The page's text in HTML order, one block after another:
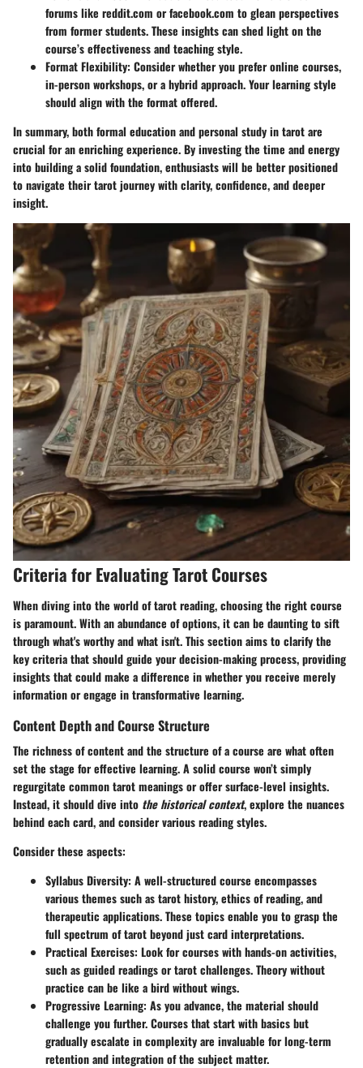
forums like reddit.com or facebook.com to glean perspectives
from former students. These insights can shed light on the
course’s effectiveness and teaching style.
Format Flexibility: Consider whether you prefer online courses,
in-person workshops, or a hybrid approach. Your learning style
should align with the format offered.
In summary, both formal education and personal study in tarot are
crucial for an enriching experience. By investing the time and energy
into building a solid foundation, enthusiasts will be better positioned
to navigate their tarot journey with clarity, confidence, and deeper
insight.
Criteria for Evaluating Tarot Courses
When diving into the world of tarot reading, choosing the right course
is paramount. With an abundance of options, it can be daunting to sift
through what's worthy and what isn't. This section aims to clarify the
key criteria that should guide your decision-making process, providing
insights that could make a difference in whether you receive merely
information or engage in transformative learning.
Content Depth and Course Structure
The richness of content and the structure of a course are what often
set the stage for effective learning. A solid course won’t simply
regurgitate common tarot meanings or offer surface-level insights.
Instead, it should dive into the historical context, explore the nuances
behind each card, and consider various reading styles.
Consider these aspects:
Syllabus Diversity: A well-structured course encompasses
various themes such as tarot history, ethics of reading, and
therapeutic applications. These topics enable you to grasp the
full spectrum of tarot beyond just card interpretations.
Practical Exercises: Look for courses with hands-on activities,
such as guided readings or tarot challenges. Theory without
practice can be like a bird without wings.
Progressive Learning: As you advance, the material should
challenge you further. Courses that start with basics but
gradually escalate in complexity are invaluable for long-term
retention and integration of the subject matter.